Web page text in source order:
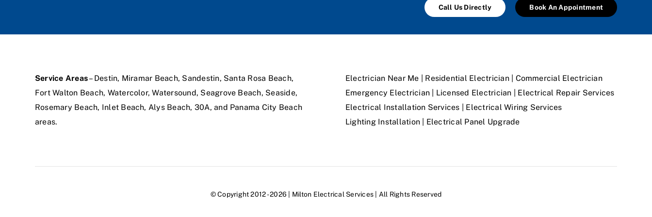
Call Us Directly Book An Appointment
Service Areas– Destin, Miramar Beach, Sandestin, Santa Rosa Beach,
Fort Walton Beach, Watercolor, Watersound, Seagrove Beach, Seaside,
Rosemary Beach, Inlet Beach, Alys Beach, 30A, and Panama City Beach
areas.
Electrician Near Me | Residential Electrician | Commercial Electrician
Emergency Electrician | Licensed Electrician | Electrical Repair Services
Electrical Installation Services | Electrical Wiring Services
Lighting Installation | Electrical Panel Upgrade
© Copyright 2012 - 2026 | Milton Electrical Services | All Rights Reserved